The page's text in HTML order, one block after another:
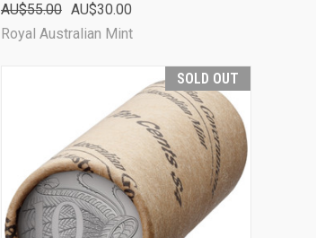
Compare
AU$55.00 AU$30.00
Royal Australian Mint
SOLD OUT